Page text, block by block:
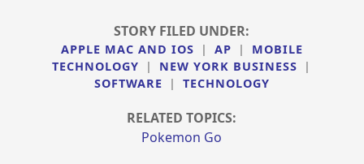
STORY FILED UNDER:
APPLE MAC AND IOS | AP |
MOBILE
TECHNOLOGY
| NEW YORK BUSINESS
|
SOFTWARE
| TECHNOLOGY
RELATED TOPICS:
Pokemon Go